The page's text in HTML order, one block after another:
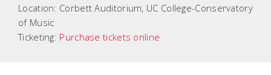
Location: Corbett Auditorium, UC College-Conservatory
of Music
Ticketing: Purchase tickets online